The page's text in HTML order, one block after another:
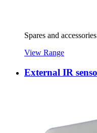
Spares and
View Range
External IR